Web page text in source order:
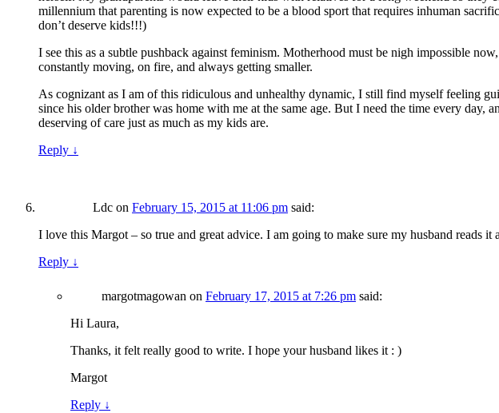
millennium that parenting is now expected to be a blood sport that requires inhuman
don’t deserve kids!!!)
I see this as a subtle pushback against feminism. Motherhood must be nigh impossible
constantly moving, on fire, and always getting smaller.
As cognizant as I am of this ridiculous and unhealthy dynamic, I still find myself feeling
since his older brother was home with me at the same age. But I need the time every day,
deserving of care just as much as my kids are.
Reply ↓
Ldc on February 15, 2015 at 11:06 pm said:
I love this Margot – so true and great advice. I am going to make sure my husband reads it
Reply ↓
margotmagowan on February 17, 2015 at 7:26 pm said:
Hi Laura,
Thanks, it felt really good to write. I hope your husband likes it : )
Margot
Reply ↓